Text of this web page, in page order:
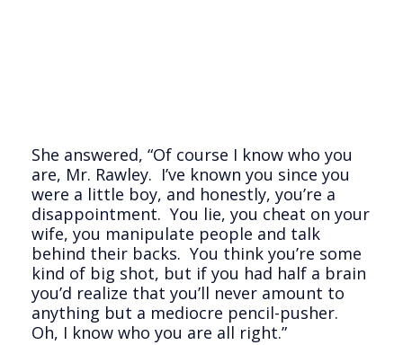
She answered, “Of course I know who you
are, Mr. Rawley. I’ve known you since you
were a little boy, and honestly, you’re a
disappointment. You lie, you cheat on your
wife, you manipulate people and talk
behind their backs. You think you’re some
kind of big shot, but if you had half a brain
you’d realize that you’ll never amount to
anything but a mediocre pencil-pusher.
Oh, I know who you are all right.”